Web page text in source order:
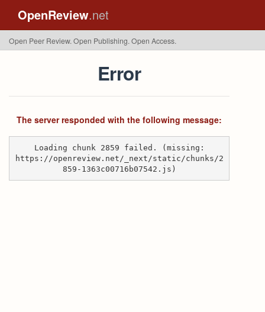
OpenReview.net
Open Peer Review. Open Publishing. Open Access.
Error
The server responded with the following message:
Loading chunk 2859 failed. (missing:
https://openreview.net/_next/static/chunks/2
859-1363c00716b07542.js)